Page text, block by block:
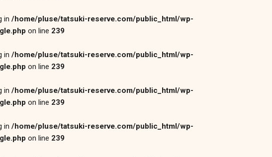
in /home/pluse/tatsuki-reserve.com/public_html/wp-
on line 239
in /home/pluse/tatsuki-reserve.com/public_html/wp-
on line 239
in /home/pluse/tatsuki-reserve.com/public_html/wp-
on line 239
in /home/pluse/tatsuki-reserve.com/public_html/wp-
on line 239